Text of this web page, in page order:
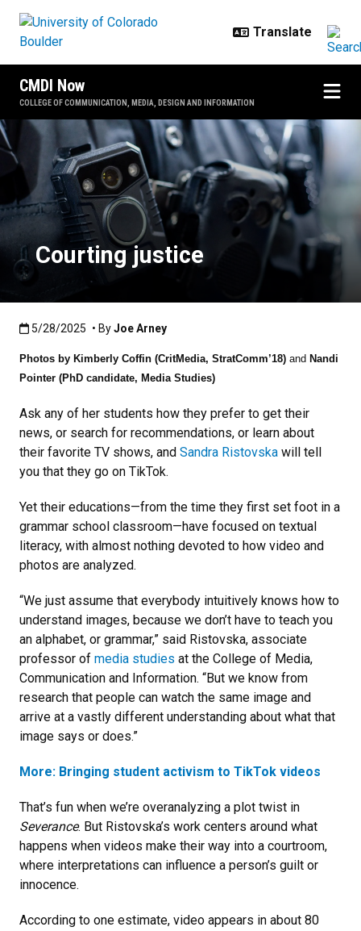
CMDI Now
COLLEGE OF COMMUNICATION, MEDIA, DESIGN AND INFORMATION
Courting justice
Courting justice
Published:5/28/2025
5/28/2025 • ByJoe Arney
Photos by Kimberly Coffin (CritMedia, StratComm’18) and Nandi
Pointer (PhD candidate, Media Studies)
Ask any of her students how they prefer to get their
news, or search for recommendations, or learn about
their favorite TV shows, and Sandra Ristovska will tell
you that they go on TikTok.
Yet their educations—from the time they first set foot in a
grammar school classroom—have focused on textual
literacy, with almost nothing devoted to how video and
photos are analyzed.
“We just assume that everybody intuitively knows how to
understand images, because we don’t have to teach you
an alphabet, or grammar,” said Ristovska, associate
professor of media studies at the College of Media,
Communication and Information. “But we know from
research that people can watch the same image and
arrive at a vastly different understanding about what that
image says or does.”
More: Bringing student activism to TikTok videos
That’s fun when we’re overanalyzing a plot twist in
Severance. But Ristovska’s work centers around what
happens when videos make their way into a courtroom,
where interpretations can influence a person’s guilt or
innocence.
According to one estimate, video appears in about 80